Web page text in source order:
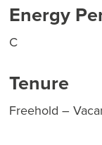
Energy
C
Tenure
Freehold –